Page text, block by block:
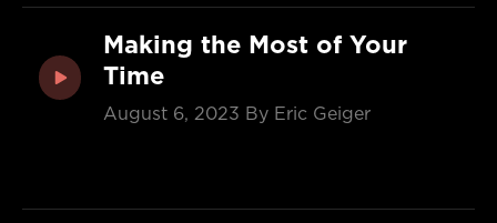
Making the Most of Your
Time
August 6, 2023 By Eric Geiger